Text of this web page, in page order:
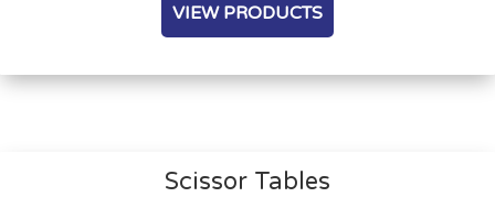
VIEW PRODUCTS
Scissor Tables